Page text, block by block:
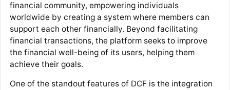
financial community, empowering individuals
worldwide by creating a system where members can
support each other financially. Beyond facilitating
financial transactions, the platform seeks to improve
the financial well-being of its users, helping them
achieve their goals.
One of the standout features of DCF is the integration